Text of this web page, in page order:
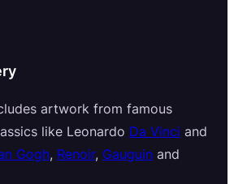
artwork from famous
like Leonardo Da Vinci and
Gogh, Renoir, Gauguin and